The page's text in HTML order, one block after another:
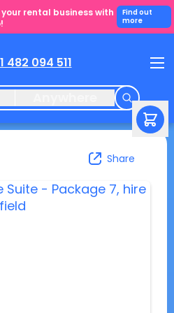
rental business with
Find out
more
482 094 511
Share